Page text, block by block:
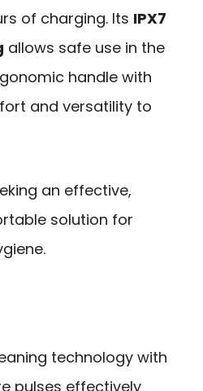
of charging. Its IPX7
allows safe use in the
handle with
and versatility to
an effective,
solution for
technology with
pulses effectively